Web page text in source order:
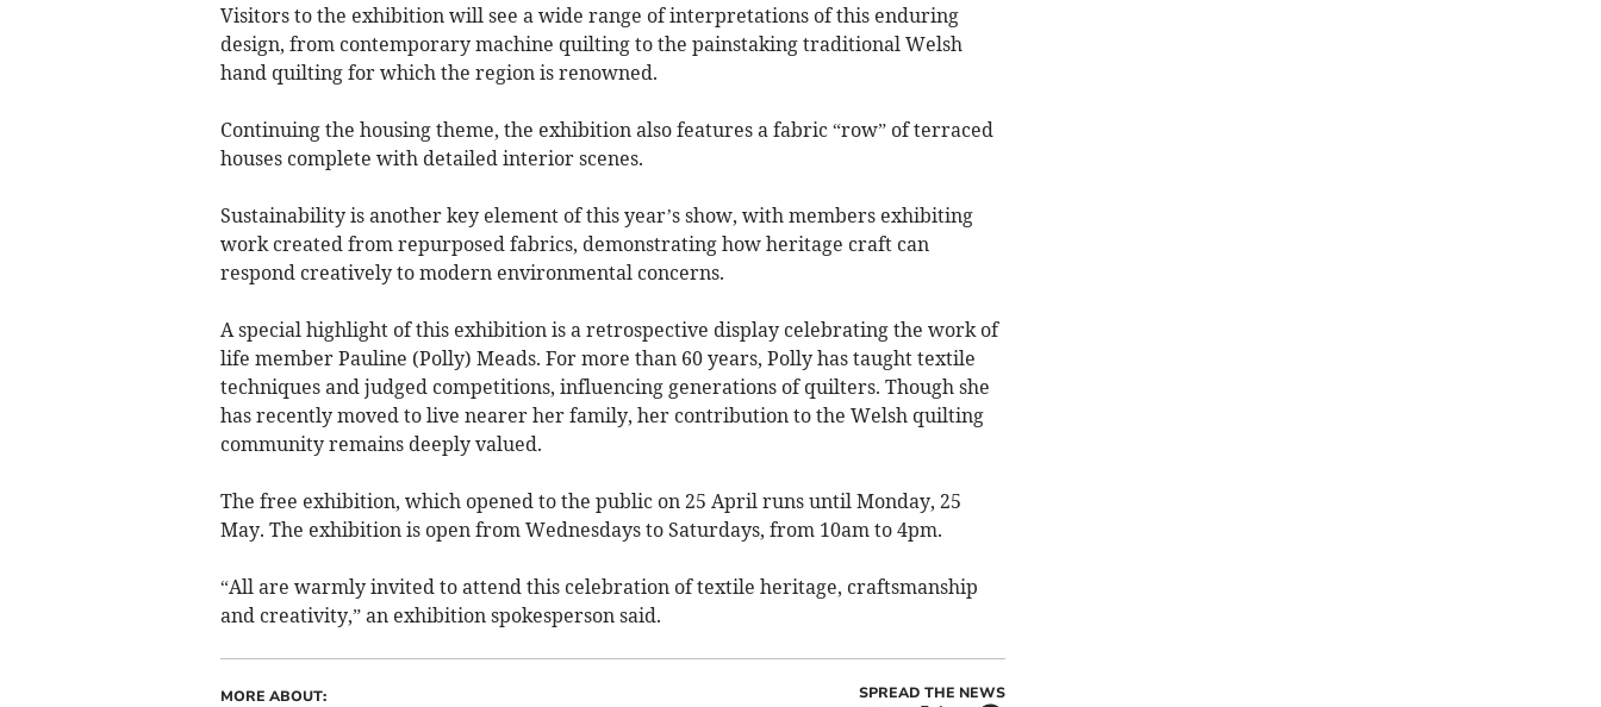
Visitors to the exhibition will see a wide range of interpretations of this enduring
design, from contemporary machine quilting to the painstaking traditional Welsh
hand quilting for which the region is renowned.
Continuing the housing theme, the exhibition also features a fabric “row” of terraced
houses complete with detailed interior scenes.
Sustainability is another key element of this year’s show, with members exhibiting
work created from repurposed fabrics, demonstrating how heritage craft can
respond creatively to modern environmental concerns.
A special highlight of this exhibition is a retrospective display celebrating the work of
life member Pauline (Polly) Meads. For more than 60 years, Polly has taught textile
techniques and judged competitions, influencing generations of quilters. Though she
has recently moved to live nearer her family, her contribution to the Welsh quilting
community remains deeply valued.
The free exhibition, which opened to the public on 25 April runs until Monday, 25
May. The exhibition is open from Wednesdays to Saturdays, from 10am to 4pm.
“All are warmly invited to attend this celebration of textile heritage, craftsmanship
and creativity,” an exhibition spokesperson said.
MORE ABOUT: SPREAD THE NEWS